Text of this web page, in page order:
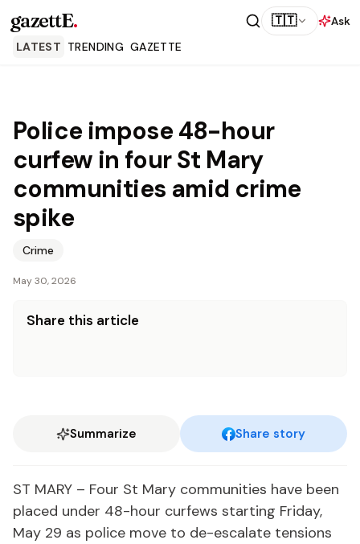
gazettE. 🇹🇹
Ask
LATEST TRENDING GAZETTE
Police impose 48-hour
curfew in four St Mary
communities amid crime
spike
Crime
May 30, 2026
Share this article
Summarize Share story
ST MARY – Four St Mary communities have been
placed under 48-hour curfews starting Friday,
May 29 as police move to de-escalate tensions